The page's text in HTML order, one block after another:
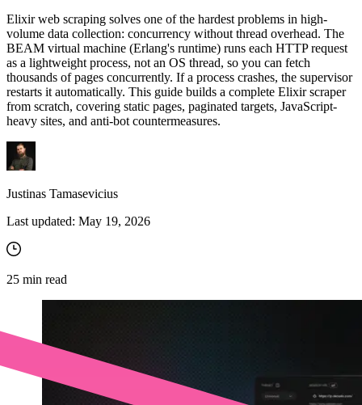
Elixir web scraping solves one of the hardest problems in high-
volume data collection: concurrency without thread overhead. The
BEAM virtual machine (Erlang's runtime) runs each HTTP request
as a lightweight process, not an OS thread, so you can fetch
thousands of pages concurrently. If a process crashes, the supervisor
restarts it automatically. This guide builds a complete Elixir scraper
from scratch, covering static pages, paginated targets, JavaScript-
heavy sites, and anti-bot countermeasures.
Justinas Tamasevicius
Last updated: May 19, 2026
25 min read